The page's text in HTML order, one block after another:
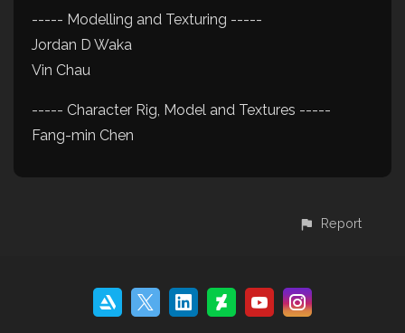
----- Modelling and Texturing -----
Jordan D Waka
Vin Chau
----- Character Rig, Model and Textures -----
Fang-min Chen
Report